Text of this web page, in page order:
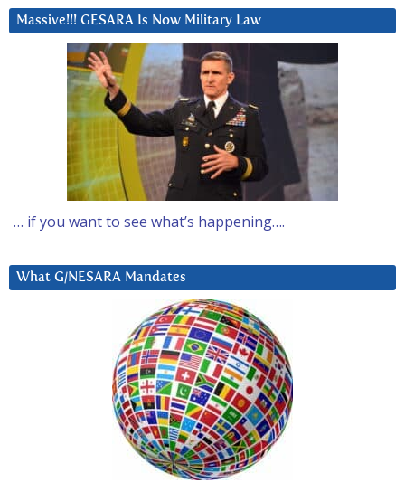
Massive!!! GESARA Is Now Military Law
… if you want to see what’s happening….
What G/NESARA Mandates